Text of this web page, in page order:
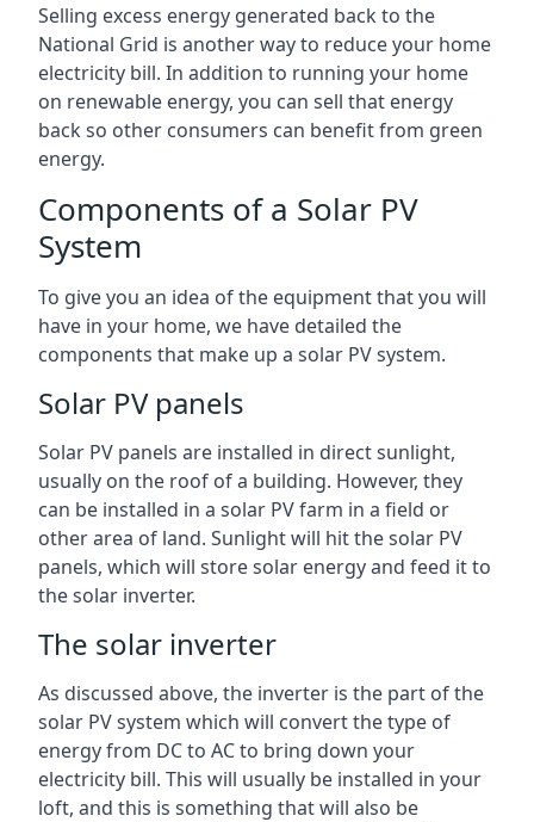
Selling excess energy generated back to the
National Grid is another way to reduce your home
electricity bill. In addition to running your home
on renewable energy, you can sell that energy
back so other consumers can benefit from green
energy.
Components of a Solar PV
System
To give you an idea of the equipment that you will
have in your home, we have detailed the
components that make up a solar PV system.
Solar PV panels
Solar PV panels are installed in direct sunlight,
usually on the roof of a building. However, they
can be installed in a solar PV farm in a field or
other area of land. Sunlight will hit the solar PV
panels, which will store solar energy and feed it to
the solar inverter.
The solar inverter
As discussed above, the inverter is the part of the
solar PV system which will convert the type of
energy from DC to AC to bring down your
electricity bill. This will usually be installed in your
loft, and this is something that will also be